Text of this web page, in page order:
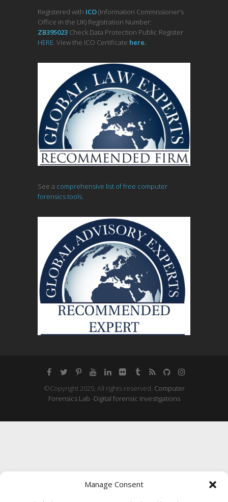
Registered with ICO(Information Commissioner’s
Office in the UK) Registration Number:
ZB395023 Check Data Protection Public Register
HERE. View the ICO Certificate here.
See a comprehensive list of free computer
forensics tools.
©Copyright 2025, All rights reserved. Computer
Forensics Lab -Digital forensic investigations
Manage Consent